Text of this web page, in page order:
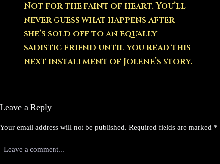
Not for the faint of heart. You’ll
never guess what happens after
she’s sold off to an equally
sadistic friend until you read this
next installment of Jolene’s story.
Leave a Reply
Your email address will not be published. Required fields are marked *